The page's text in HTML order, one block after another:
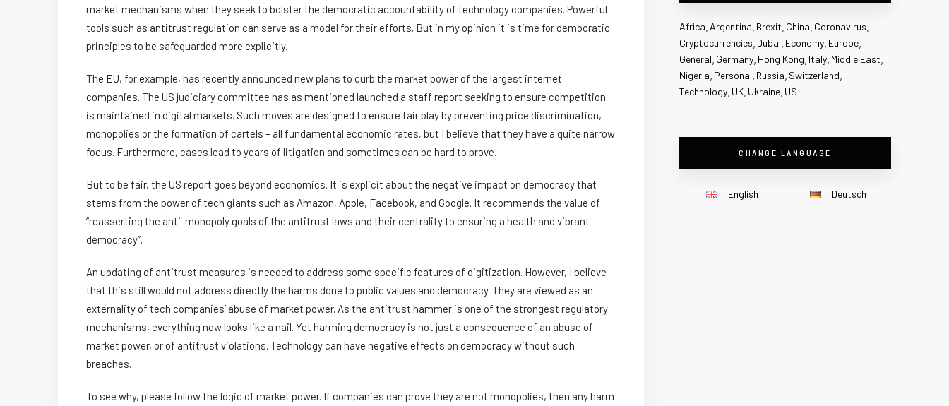
market mechanisms when they seek to bolster the democratic accountability of technology companies. Powerful
tools such as antitrust regulation can serve as a model for their efforts. But in my opinion it is time for democratic
principles to be safeguarded more explicitly.
The EU, for example, has recently announced new plans to curb the market power of the largest internet
companies. The US judiciary committee has as mentioned launched a staff report seeking to ensure competition
is maintained in digital markets. Such moves are designed to ensure fair play by preventing price discrimination,
monopolies or the formation of cartels – all fundamental economic rates, but I believe that they have a quite narrow
focus. Furthermore, cases lead to years of litigation and sometimes can be hard to prove.
But to be fair, the US report goes beyond economics. It is explicit about the negative impact on democracy that
stems from the power of tech giants such as Amazon, Apple, Facebook, and Google. It recommends the value of
“reasserting the anti-monopoly goals of the antitrust laws and their centrality to ensuring a health and vibrant
democracy”.
An updating of antitrust measures is needed to address some specific features of digitization. However, I believe
that this still would not address directly the harms done to public values and democracy. They are viewed as an
externality of tech companies’ abuse of market power. As the antitrust hammer is one of the strongest regulatory
mechanisms, everything now looks like a nail. Yet harming democracy is not just a consequence of an abuse of
market power, or of antitrust violations. Technology can have negative effects on democracy without such
breaches.
To see why, please follow the logic of market power. If companies can prove they are not monopolies, then any harm
Africa Argentina Brexit China Coronavirus
Cryptocurrencies Dubai Economy Europe
General Germany Hong Kong Italy Middle East
Nigeria Personal Russia Switzerland
Technology UK Ukraine US
CHANGE LANGUAGE
English Deutsch